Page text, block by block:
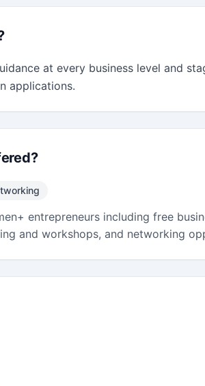
at every business level and
applications.
entrepreneurs including free
and workshops, and networking